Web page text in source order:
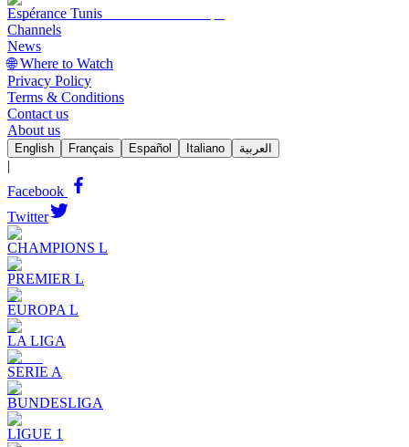
Espérance Tunis
Channels
News
🌐 Where to Watch
Privacy Policy
Terms & Conditions
Contact us
About us
English Français Español Italiano العربية
|
Facebook
Twitter
CHAMPIONS L
PREMIER L
EUROPA L
LA LIGA
SERIE A
BUNDESLIGA
LIGUE 1